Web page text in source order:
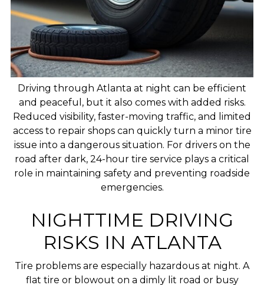
Driving through Atlanta at night can be efficient
and peaceful, but it also comes with added risks.
Reduced visibility, faster-moving traffic, and limited
access to repair shops can quickly turn a minor tire
issue into a dangerous situation. For drivers on the
road after dark, 24-hour tire service plays a critical
role in maintaining safety and preventing roadside
emergencies.
NIGHTTIME DRIVING
RISKS IN ATLANTA
Tire problems are especially hazardous at night. A
flat tire or blowout on a dimly lit road or busy